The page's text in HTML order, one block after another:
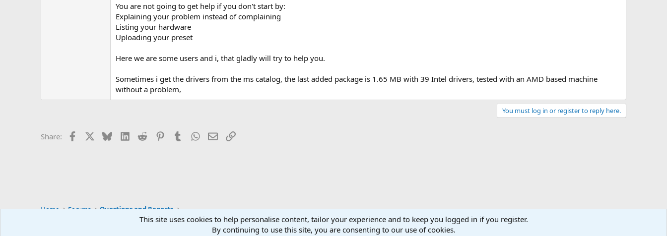
You are not going to get help if you don't start by:
Explaining your problem instead of complaining
Listing your hardware
Uploading your preset
Here we are some users and i, that gladly will try to help you.
Sometimes i get the drivers from the ms catalog, the last added package is 1.65 MB with 39 Intel drivers, tested with an AMD based machine
without a problem,
You must log in or register to reply here.
Share: Facebook BlueskyLinkedIn
Reddit PinterestTumblrWhatsApp
EmailLink
Home Forums Questions and Reports
Contact us
This site uses cookies to help personalise content, tailor your experience and to keep you logged in if you register.
By continuing to use this site, you are consenting to our use of cookies.